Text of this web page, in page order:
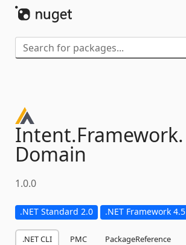
Intent.Framework.
Domain
1.0.0
.NET Standard 2.0 .NET Framework 4.5
.NET CLI PMC PackageReference